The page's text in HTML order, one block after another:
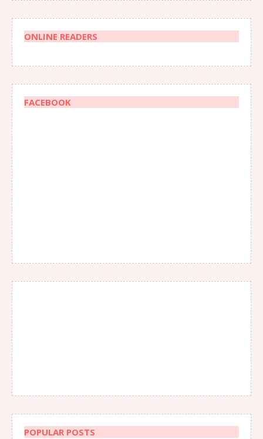
ONLINE READERS
FACEBOOK
POPULAR POSTS